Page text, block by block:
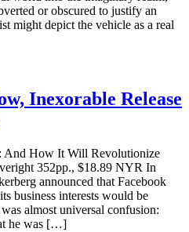
or obscured to justify an
might depict the vehicle as a real
Inexorable Release
And How It Will Revolutionize
352pp., $18.89 NYR In
announced that Facebook
business interests would be
almost universal confusion:
he was […]